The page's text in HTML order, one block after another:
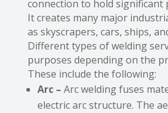
connection to hold significant
It creates many major
as skyscrapers, cars, ships,
Different types of welding
purposes depending on the
These include the following:
Arc – Arc welding fuses
electric arc structure. The